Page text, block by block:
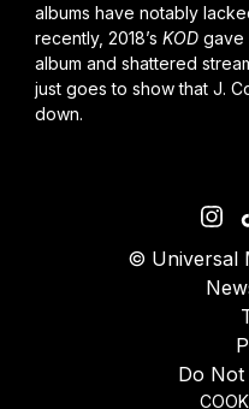
albums have notably
recently, 2018’s KODgave
album and shattered
just goes to show that J.
down.
© Universal
Do